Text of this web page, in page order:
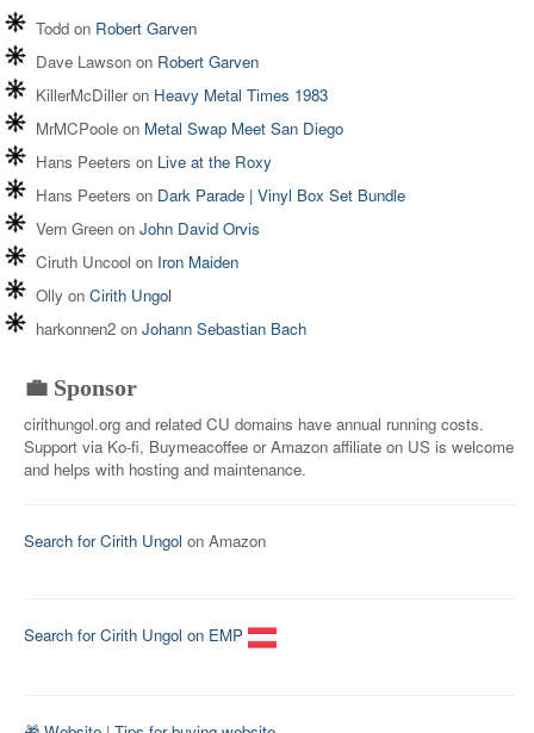
Todd on Robert Garven
Dave Lawson on Robert Garven
KillerMcDilleron Heavy Metal Times 1983
MrMCPoole on Metal Swap Meet San Diego
Hans Peeters on Live at the Roxy
Hans Peeters on Dark Parade | Vinyl Box Set Bundle
Vern Green on John David Orvis
Ciruth Uncool on Iron Maiden
Olly on Cirith Ungol
harkonnen2 on Johann Sebastian Bach
💼 Sponsor
cirithungol.org and related CU domains have annual running costs.
Support via Ko-fi, Buymeacoffee or Amazon affiliate on US is welcome
and helps with hosting and maintenance.
Search for Cirith Ungol on Amazon
Search for Cirith Ungol on EMP